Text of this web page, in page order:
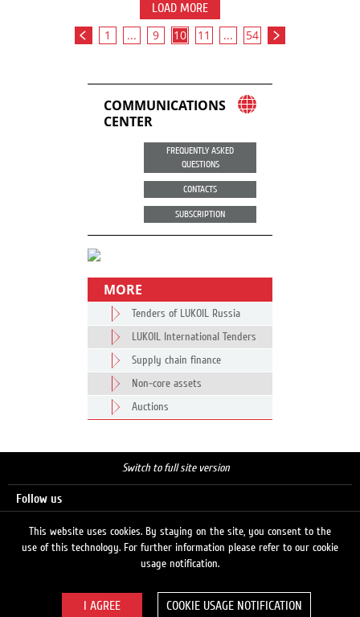
LOAD MORE
1 ... 9 10 11 ... 54
COMMUNICATIONS
CENTER
FREQUENTLY ASKED
QUESTIONS
CONTACTS
SUBSCRIPTION
MORE
Tenders of LUKOIL Russia
LUKOIL International Tenders
Supply chain finance
Non-core assets
Auctions
Switch to full site version
Follow us
This website uses cookies. By staying on the site, you consent to the
use of this technology. For further information please refer to our cookie
usage notification.
COOKIE USAGE NOTIFICATION